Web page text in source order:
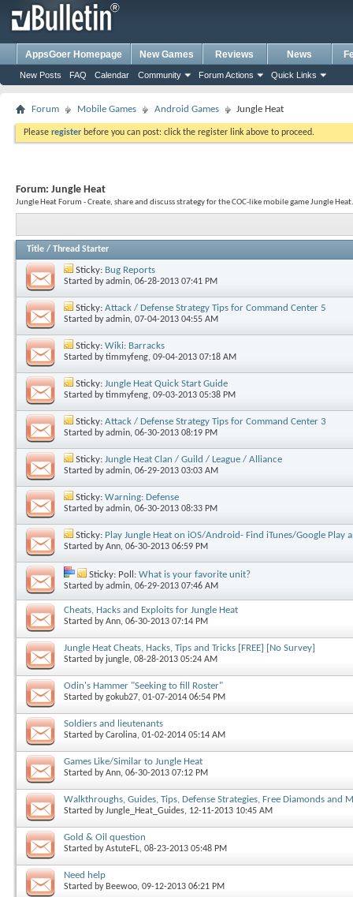
AppsGoer Homepage New Games Reviews News
New Posts FAQ Calendar Community Forum Actions Quick Links
Forum Mobile Games Android Games Jungle Heat
Please register before you can post: click the register link above to proceed.
Forum: Jungle Heat
Jungle Heat Forum - Create, share and discuss strategy for the COC-like mobile game Jungle
Title / Thread Starter
Sticky: Bug Reports
Started byadmin, 06-28-2013 07:41 PM
Sticky: Attack / Defense Strategy Tips for Command Center 5
Started byadmin, 07-04-2013 04:55 AM
Sticky: Wiki: Barracks
Started bytimmyfeng, 09-04-2013 07:18 AM
Sticky: Jungle Heat Quick Start Guide
Started bytimmyfeng, 09-03-2013 05:38 PM
Sticky: Attack / Defense Strategy Tips for Command Center 3
Started byadmin, 06-30-2013 08:19 PM
Sticky: Jungle Heat Clan / Guild / League / Alliance
Started byadmin, 06-29-2013 03:03 AM
Sticky: Warning: Defense
Started byadmin, 06-30-2013 08:33 PM
Sticky: Play Jungle Heat on iOS/Android- Find iTunes/Google Play
Started byAnn, 06-30-2013 06:59 PM
Sticky: Poll: What is your favorite unit?
Started byadmin, 06-29-2013 07:46 AM
Cheats, Hacks and Exploits for Jungle Heat
Started byAnn, 06-30-2013 07:14 PM
Jungle Heat Cheats, Hacks, Tips and Tricks [FREE] [No Survey]
Started by jungle, 08-28-2013 05:24 AM
Odin's Hammer "Seeking to fill Roster"
Started bygokub27, 01-07-2014 06:54 PM
Soldiers and lieutenants
Started byCarolina, 01-02-2014 05:14 AM
Games Like/Similar to Jungle Heat
Started byAnn, 06-30-2013 07:12 PM
Walkthroughs, Guides, Tips, Defense Strategies, Free Diamonds and
Started byJungle_Heat_Guides, 12-11-2013 10:45 AM
Gold & Oil question
Started byAstuteFL, 08-23-2013 05:48 PM
Need help
Started by Beewoo, 09-12-2013 06:21 PM